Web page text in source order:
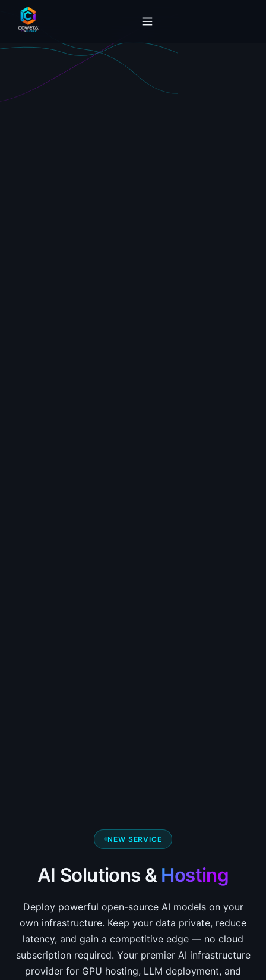
NEW SERVICE
AI Solutions & Hosting
Deploy powerful open-source AI models on your
own infrastructure. Keep your data private, reduce
latency, and gain a competitive edge — no cloud
subscription required. Your premier AI infrastructure
provider for GPU hosting, LLM deployment, and